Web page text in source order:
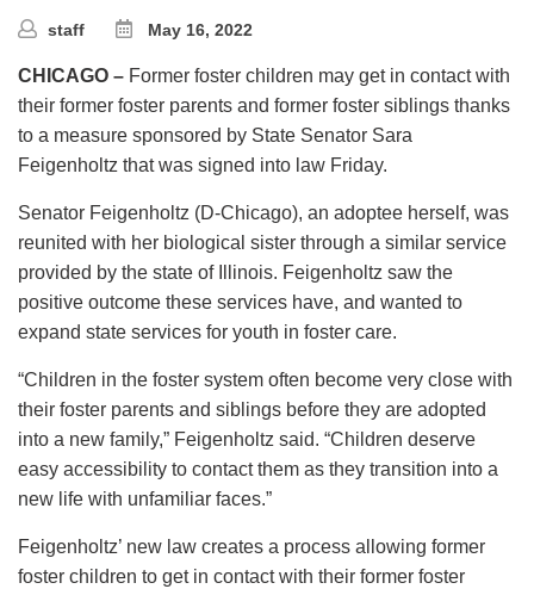
staff May 16, 2022
CHICAGO – Former foster children may get in contact with
their former foster parents and former foster siblings thanks
to a measure sponsored by State Senator Sara
Feigenholtz that was signed into law Friday.
Senator Feigenholtz (D-Chicago), an adoptee herself, was
reunited with her biological sister through a similar service
provided by the state of Illinois. Feigenholtz saw the
positive outcome these services have, and wanted to
expand state services for youth in foster care.
“Children in the foster system often become very close with
their foster parents and siblings before they are adopted
into a new family,” Feigenholtz said. “Children deserve
easy accessibility to contact them as they transition into a
new life with unfamiliar faces.”
Feigenholtz’ new law creates a process allowing former
foster children to get in contact with their former foster